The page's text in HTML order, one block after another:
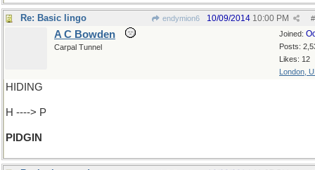
Re: Basic lingo endymion6 #
10/09/2014 10:00 PM
Joined:
Posts:
Likes: 12
London,
A C Bowden
Carpal Tunnel
HIDING
H ----> P
PIDGIN